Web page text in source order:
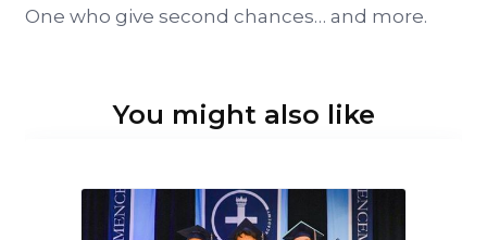
One who give second chances… and more.
You might also like